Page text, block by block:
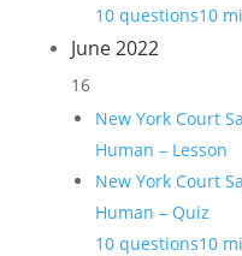
10 questions10
June 2022
16
New York Court
Human – Lesson
New York Court
Human – Quiz
10 questions10